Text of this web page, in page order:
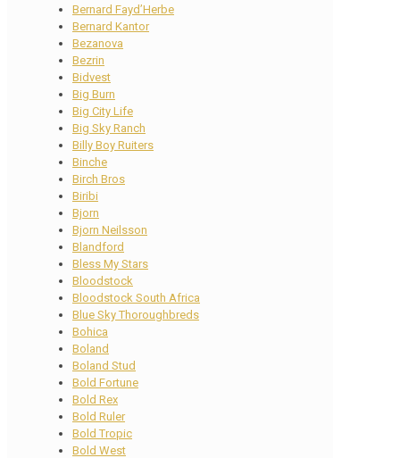
Bernard Fayd’Herbe
Bernard Kantor
Bezanova
Bezrin
Bidvest
Big Burn
Big City Life
Big Sky Ranch
Billy Boy Ruiters
Binche
Birch Bros
Biribi
Bjorn
Bjorn Neilsson
Blandford
Bless My Stars
Bloodstock
Bloodstock South Africa
Blue Sky Thoroughbreds
Bohica
Boland
Boland Stud
Bold Fortune
Bold Rex
Bold Ruler
Bold Tropic
Bold West